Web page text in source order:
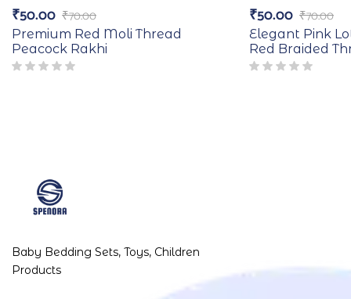
₹70.00
₹50.00
Premium Red Moli Thread
Peacock Rakhi
₹70.00
₹50.00
Elegant Pink
Red Braided
Baby Bedding Sets, Toys, Children
Products